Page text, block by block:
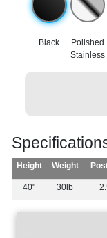
Black
Polished
Stainless
Height Weight
40" 30lb